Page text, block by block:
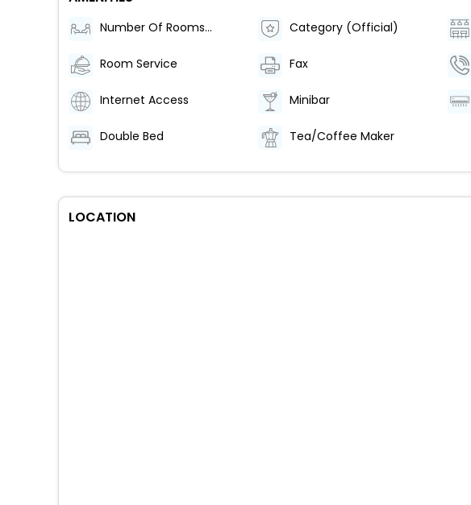
Number Of Rooms (Total) Category (Official)
Room Service Fax
Internet Access Minibar
Double Bed Tea/Coffee Maker
LOCATION